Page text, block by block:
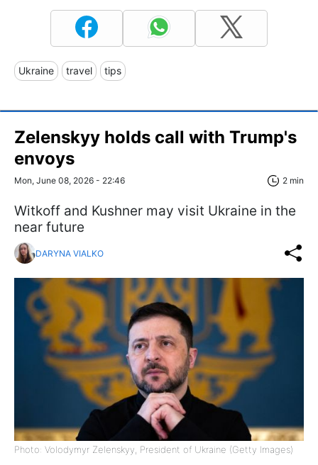
Ukraine travel tips
Zelenskyy holds call with Trump's
envoys
Mon, June 08, 2026 - 22:46 2 min
Witkoff and Kushner may visit Ukraine in the
near future
DARYNA VIALKO
Photo: Volodymyr Zelenskyy, President of Ukraine (Getty Images)